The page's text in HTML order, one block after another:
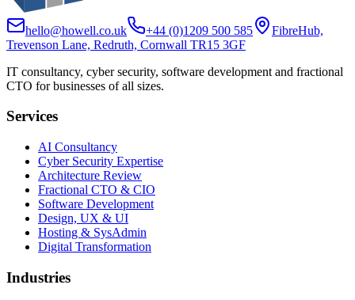
hello@howell.co.uk +44 (0)1209 500 585
FibreHub,
Trevenson Lane, Redruth, Cornwall TR15 3GF
IT consultancy, cyber security, software development and fractional
CTO for businesses of all sizes.
Services
AI Consultancy
Cyber Security Expertise
Architecture Review
Fractional CTO & CIO
Software Development
Design, UX & UI
Hosting & SysAdmin
Digital Transformation
Industries